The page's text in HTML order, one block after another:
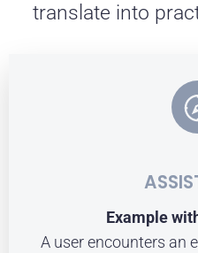
translate into
Example
A user encounters an